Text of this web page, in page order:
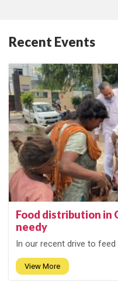
Recent Events
Food distribution in
needy
In our recent drive to feed
View More